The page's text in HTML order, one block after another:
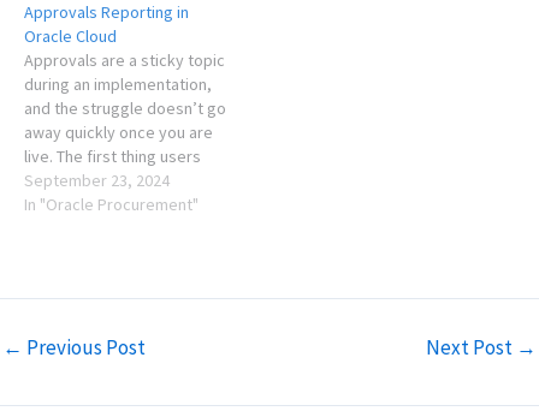
Approvals Reporting in
Oracle Cloud
Approvals are a sticky topic
during an implementation,
and the struggle doesn’t go
away quickly once you are
live. The first thing users
want to do is figure out how
to buy their stuff, and the
September 23, 2024
In "Oracle Procurement"
← Previous Post Next Post →